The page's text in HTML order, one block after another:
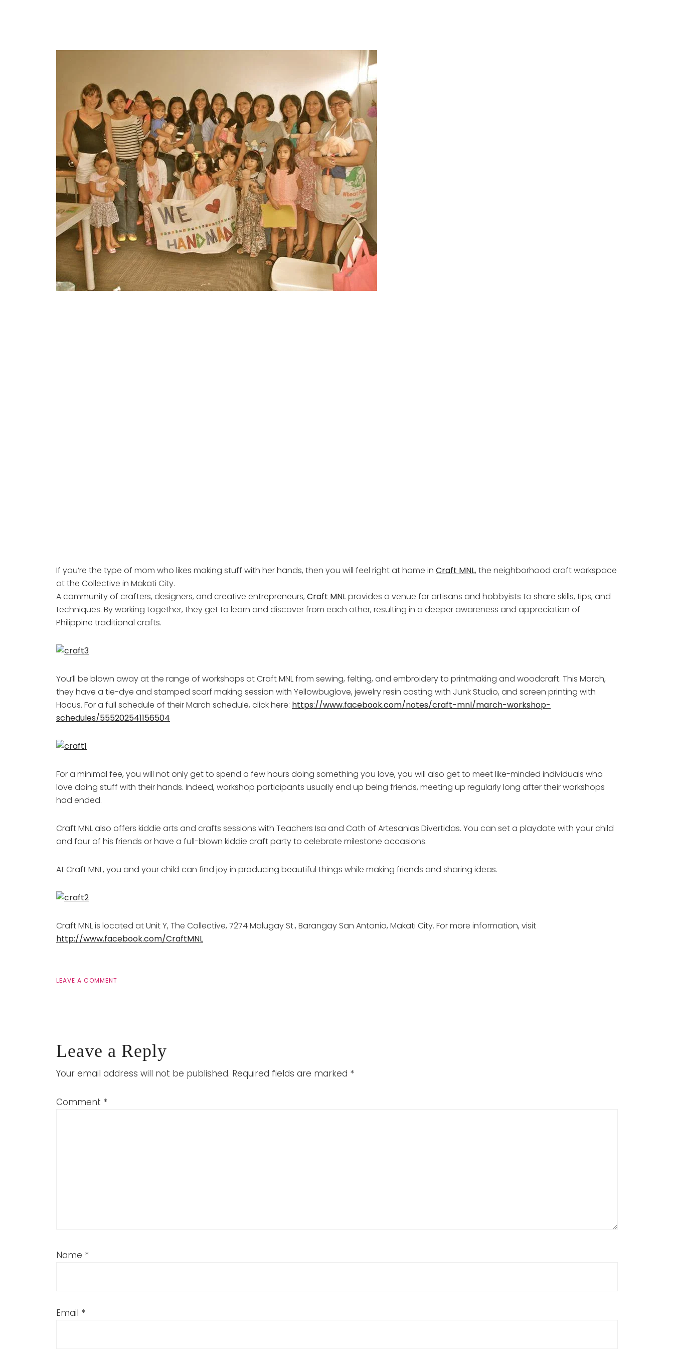
If you’re the type of mom who likes making stuff with her hands, then you will feel right at home in Craft MNL, the neighborhood craft workspace
at the Collective in Makati City.
A community of crafters, designers, and creative entrepreneurs, Craft MNLprovides a venue for artisans and hobbyists to share skills, tips, and
techniques. By working together, they get to learn and discover from each other, resulting in a deeper awareness and appreciation of
Philippine traditional crafts.
You’ll be blown away at the range of workshops at Craft MNL from sewing, felting, and embroidery to printmaking and woodcraft. This March,
they have a tie-dye and stamped scarf making session with Yellowbuglove, jewelry resin casting with Junk Studio, and screen printing with
Hocus. For a full schedule of their March schedule, click here: https://www.facebook.com/notes/craft-mnl/march-workshop-
schedules/555202541156504
For a minimal fee, you will not only get to spend a few hours doing something you love, you will also get to meet like-minded individuals who
love doing stuff with their hands. Indeed, workshop participants usually end up being friends, meeting up regularly long after their workshops
had ended.
Craft MNL also offers kiddie arts and crafts sessions with Teachers Isa and Cath of Artesanias Divertidas. You can set a playdate with your child
and four of his friends or have a full-blown kiddie craft party to celebrate milestone occasions.
At Craft MNL, you and your child can find joy in producing beautiful things while making friends and sharing ideas.
Craft MNL is located at Unit Y, The Collective, 7274 Malugay St., Barangay San Antonio, Makati City. For more information, visit
http://www.facebook.com/CraftMNL
LEAVE A COMMENT
Leave a Reply
Your email address will not be published. Required fields are marked *
Comment *
Name *
Email *